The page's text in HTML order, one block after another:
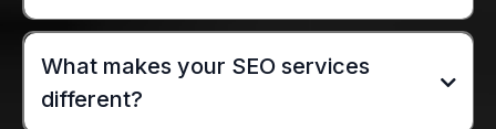
What makes your SEO services
different?